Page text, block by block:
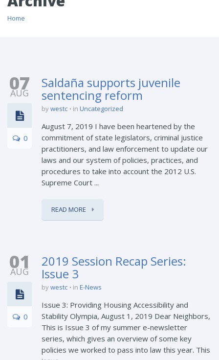
Home
07
AUG
0
Saldaña supports juvenile
sentencing reform
bywestc in Uncategorized
August 7, 2019 I have been heartened by the
commitment of state legislators, criminal justice
practitioners, and law enforcement to update our
laws and our system of policies, practices, and
procedures to take into account the 2012 U.S.
Supreme Court ...
READ MORE
01
AUG
0
2019 Session Recap Series:
Issue 3
bywestc in E-News
Issue 3: Providing Housing Accessibility and
Stability Olympia, August 1, 2019 Dear Neighbors,
This is Issue 3 of my summer e-newsletter
series, which gives an overview of some key
policies we worked to pass into law this year. This